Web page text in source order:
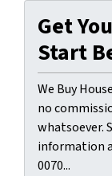
Get
Start
We Buy
no
whatsoever.
information
0070...